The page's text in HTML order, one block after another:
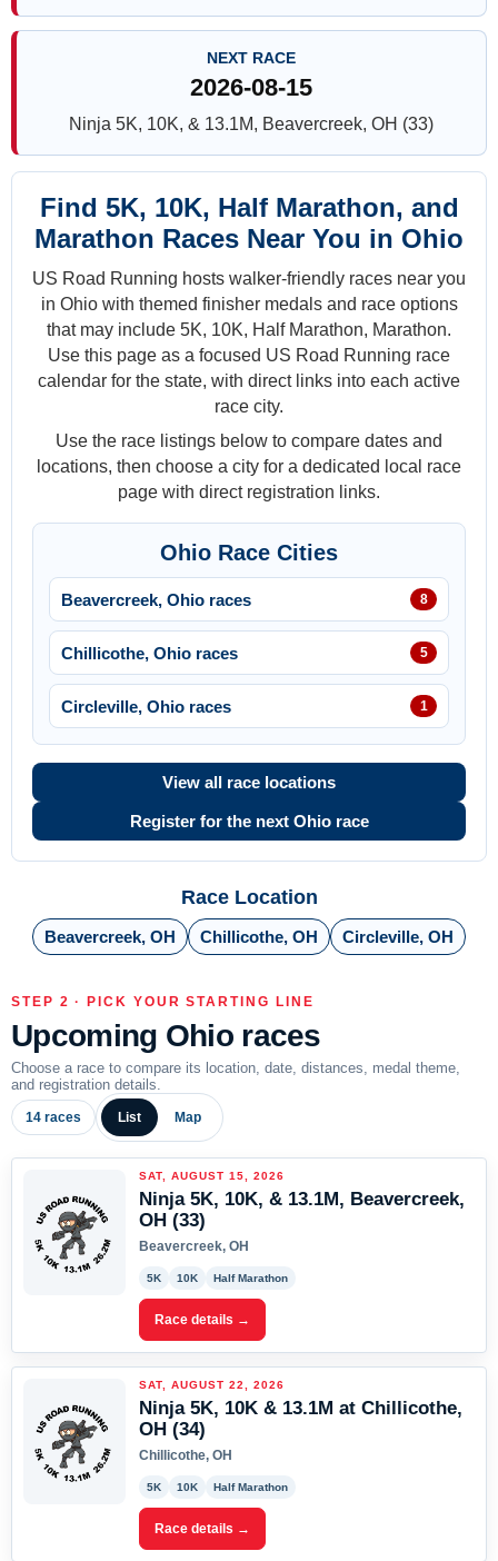
NEXT RACE
2026-08-15
Ninja 5K, 10K, & 13.1M, Beavercreek, OH (33)
Find 5K, 10K, Half Marathon, and
Marathon Races Near You in Ohio
US Road Running hosts walker-friendly races near you
in Ohio with themed finisher medals and race options
that may include 5K, 10K, Half Marathon, Marathon.
Use this page as a focused US Road Running race
calendar for the state, with direct links into each active
race city.
Use the race listings below to compare dates and
locations, then choose a city for a dedicated local race
page with direct registration links.
Ohio Race Cities
Beavercreek, Ohio races 8
Chillicothe, Ohio races 5
Circleville, Ohio races 1
View all race locations
Register for the next Ohio race
Race Location
Beavercreek, OH Chillicothe, OH Circleville, OH
STEP 2 · PICK YOUR STARTING LINE
Upcoming Ohio races
Choose a race to compare its location, date, distances, medal theme,
and registration details.
14 races List Map
SAT, AUGUST 15, 2026
Ninja 5K, 10K, & 13.1M, Beavercreek,
OH (33)
Beavercreek, OH
5K 10K Half Marathon
Race details →
SAT, AUGUST 22, 2026
Ninja 5K, 10K & 13.1M at Chillicothe,
OH (34)
Chillicothe, OH
5K 10K Half Marathon
Race details →